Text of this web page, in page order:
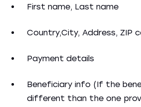
First name, Last name
Country,City, Address, ZIP
Payment details
Beneficiary info (If the
different than the one